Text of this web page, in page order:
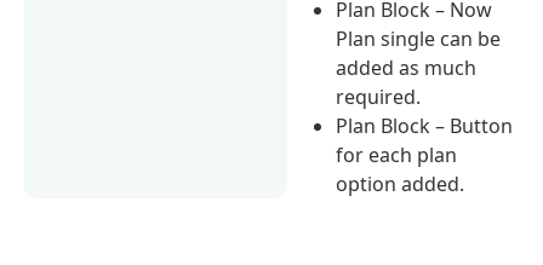
Plan Block – Now
Plan single can be
added as much
required.
Plan Block – Button
for each plan
option added.